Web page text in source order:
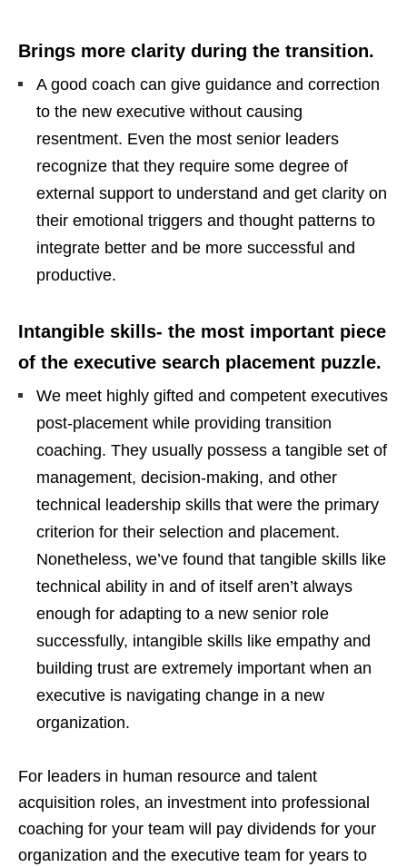
Brings more clarity during the transition.
A good coach can give guidance and correction
to the new executive without causing
resentment. Even the most senior leaders
recognize that they require some degree of
external support to understand and get clarity on
their emotional triggers and thought patterns to
integrate better and be more successful and
productive.
Intangible skills- the most important piece
of the executive search placement puzzle.
We meet highly gifted and competent executives
post-placement while providing transition
coaching. They usually possess a tangible set of
management, decision-making, and other
technical leadership skills that were the primary
criterion for their selection and placement.
Nonetheless, we’ve found that tangible skills like
technical ability in and of itself aren’t always
enough for adapting to a new senior role
successfully, intangible skills like empathy and
building trust are extremely important when an
executive is navigating change in a new
organization.
For leaders in human resource and talent
acquisition roles, an investment into professional
coaching for your team will pay dividends for your
organization and the executive team for years to